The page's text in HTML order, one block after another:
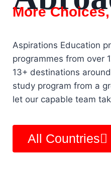
More
Aspirations Education
programmes from over
13+ destinations
study program from a
let our capable team
All Countries